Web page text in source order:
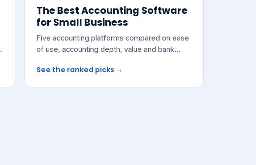
The Best Accounting Software
for Small Business
Five accounting platforms compared on ease
of use, accounting depth, value and bank
teams.
See the ranked picks →